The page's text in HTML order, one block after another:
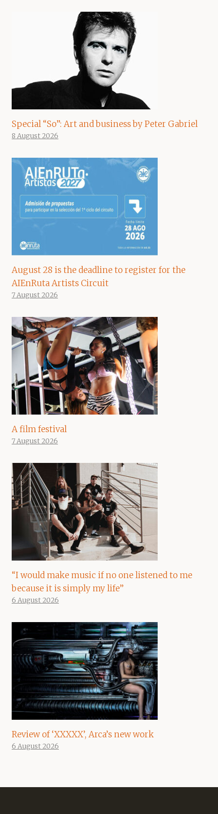
Special “So”: Art and business by Peter Gabriel
8 August 2026
August 28 is the deadline to register for the
AIEnRuta Artists Circuit
7 August 2026
A film festival
7 August 2026
“I would make music if no one listened to me
because it is simply my life”
6 August 2026
Review of ‘XXXXX’, Arca’s new work
6 August 2026